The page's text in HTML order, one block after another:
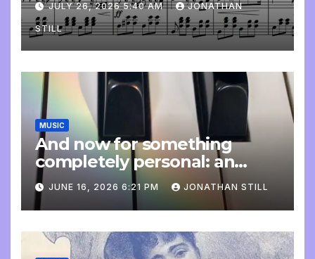
JULY 26, 2026 5:40 AM JONATHAN
STILL
MUSIC
And now for something
completely personal: an
update
JUNE 16, 2026 6:21 PM JONATHAN STILL